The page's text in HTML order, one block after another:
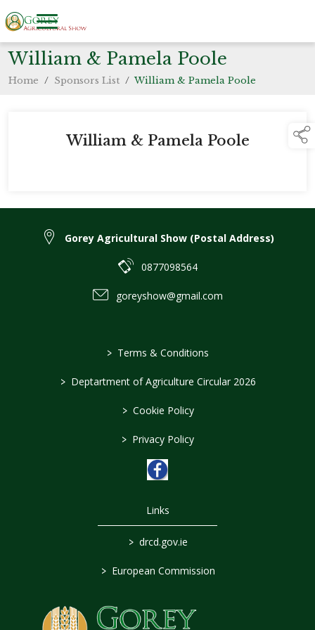
William & Pamela Poole
Home / Sponsors List /William & Pamela Poole
William & Pamela Poole
Gorey Agricultural Show (Postal Address)
0877098564
goreyshow@gmail.com
> Terms & Conditions
> Deptartment of Agriculture Circular 2026
> Cookie Policy
> Privacy Policy
Links
> drcd.gov.ie
> European Commission